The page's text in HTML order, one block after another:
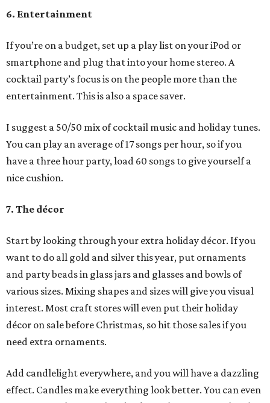
6. Entertainment
If you’re on a budget, set up a play list on your iPod or
smartphone and plug that into your home stereo. A
cocktail party’s focus is on the people more than the
entertainment. This is also a space saver.
I suggest a 50/50 mix of cocktail music and holiday tunes.
You can play an average of 17 songs per hour, so if you
have a three hour party, load 60 songs to give yourself a
nice cushion.
7. The décor
Start by looking through your extra holiday décor. If you
want to do all gold and silver this year, put ornaments
and party beads in glass jars and glasses and bowls of
various sizes. Mixing shapes and sizes will give you visual
interest. Most craft stores will even put their holiday
décor on sale before Christmas, so hit those sales if you
need extra ornaments.
Add candlelight everywhere, and you will have a dazzling
effect. Candles make everything look better. You can even